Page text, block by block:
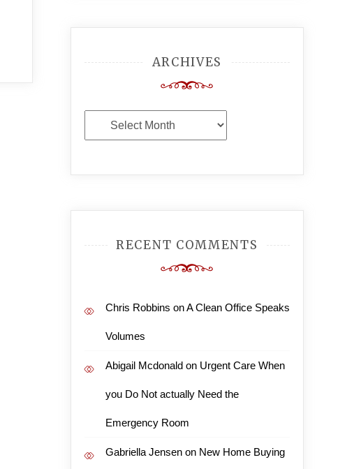
ARCHIVES
Archives
RECENT COMMENTS
Chris Robbins onA Clean Office Speaks
Volumes
Abigail Mcdonaldon Urgent Care When
you Do Not actually Need the
Emergency Room
Gabriella Jensenon New Home Buying